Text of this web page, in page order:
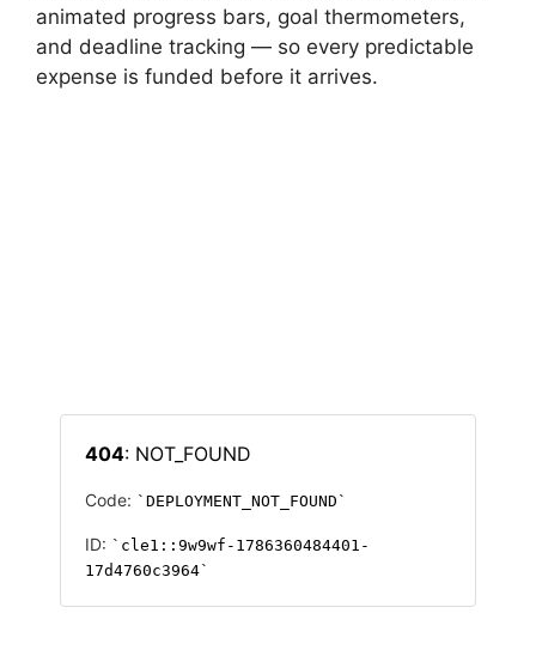
animated progress bars, goal thermometers,
and deadline tracking — so every predictable
expense is funded before it arrives.